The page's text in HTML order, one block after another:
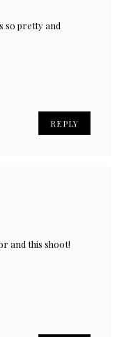
so pretty and
REPLY
and this shoot!